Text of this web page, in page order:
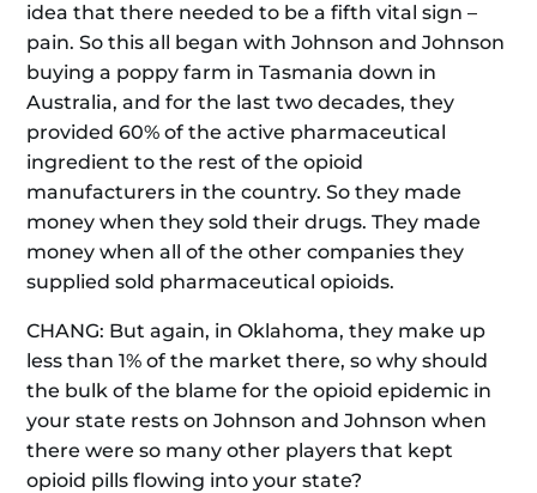
idea that there needed to be a fifth vital sign –
pain. So this all began with Johnson and Johnson
buying a poppy farm in Tasmania down in
Australia, and for the last two decades, they
provided 60% of the active pharmaceutical
ingredient to the rest of the opioid
manufacturers in the country. So they made
money when they sold their drugs. They made
money when all of the other companies they
supplied sold pharmaceutical opioids.
CHANG: But again, in Oklahoma, they make up
less than 1% of the market there, so why should
the bulk of the blame for the opioid epidemic in
your state rests on Johnson and Johnson when
there were so many other players that kept
opioid pills flowing into your state?